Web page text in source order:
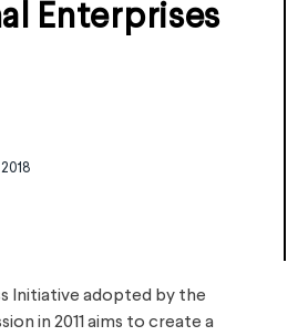
Enterprises
Initiative adopted by the
in 2011 aims to create a